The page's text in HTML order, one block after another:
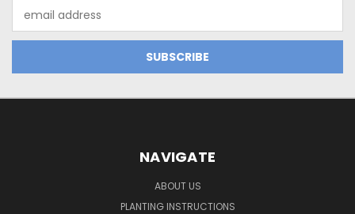
Address
NAVIGATE
ABOUT US
PLANTING INSTRUCTIONS